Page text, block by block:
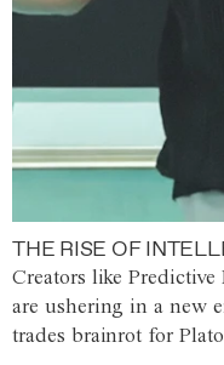
THE RISE OF
Creators like
are ushering in a new
trades brainrot for